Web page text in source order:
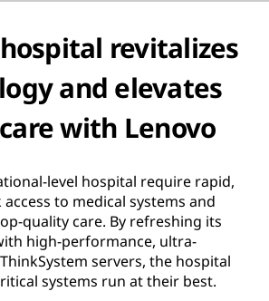
revitalizes
and elevates
with Lenovo
level hospital require rapid,
to medical systems and
quality care. By refreshing its
high-performance, ultra-
servers, the hospital
systems run at their best.